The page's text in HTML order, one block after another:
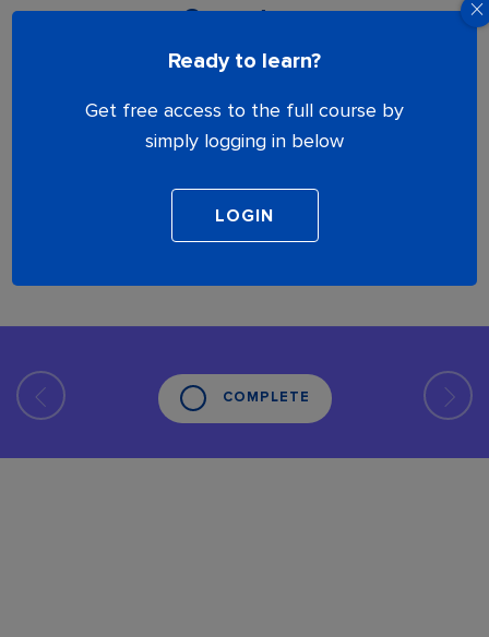
Ready to learn?
Get free access to the full course by
simply logging in below
Operators
proceed.
COMPLETE